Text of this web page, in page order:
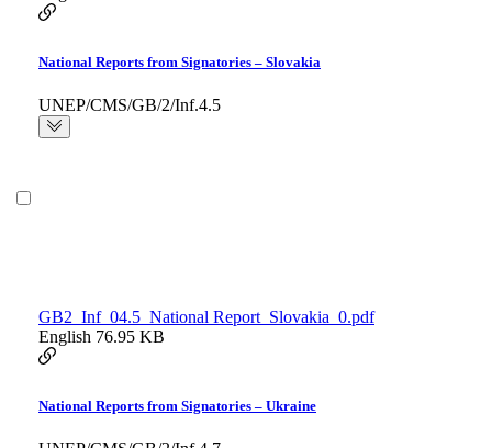
National Reports from Signatories – Slovakia
UNEP/CMS/GB/2/Inf.4.5
GB2_Inf_04.5_National Report_Slovakia_0.pdf
English 76.95 KB
National Reports from Signatories – Ukraine